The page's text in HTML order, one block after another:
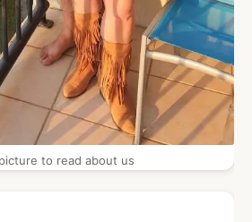
to read about us